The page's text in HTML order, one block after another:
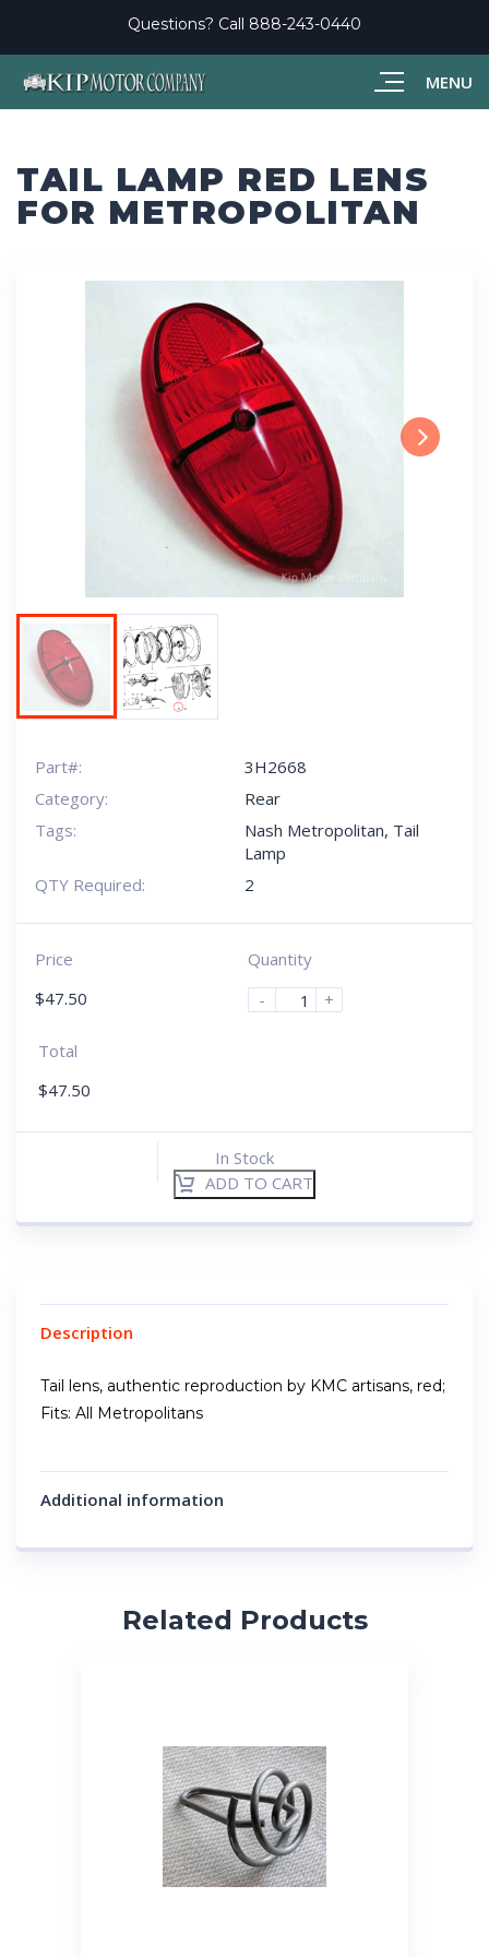
MENU
Questions? Call 888-243-0440
TAIL LAMP RED LENS
FOR METROPOLITAN
Part#:
3H2668
Category:
Rear
Tags:
Nash Metropolitan, Tail
Lamp
QTY Required:
2
Price
$47.50
Quantity
-
+
Total
$47.50
In Stock
ADD TO CART
Description
Tail lens, authentic reproduction by KMC artisans, red;
Fits: All Metropolitans
Additional information
Related Products